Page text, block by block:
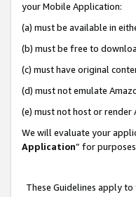
your Mobile Application:
(a) must be available in
(b) must be free to
(c) must have original
(d) must not emulate
(e) must not host or render
We will evaluate your
Application” for
These Guidelines apply